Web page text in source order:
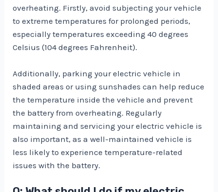
overheating. Firstly, avoid subjecting your vehicle
to extreme temperatures for prolonged periods,
especially temperatures exceeding 40 degrees
Celsius (104 degrees Fahrenheit).
Additionally, parking your electric vehicle in
shaded areas or using sunshades can help reduce
the temperature inside the vehicle and prevent
the battery from overheating. Regularly
maintaining and servicing your electric vehicle is
also important, as a well-maintained vehicle is
less likely to experience temperature-related
issues with the battery.